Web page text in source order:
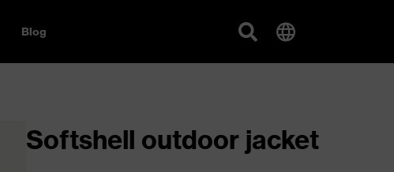
Blog
Softshell outdoor jacket